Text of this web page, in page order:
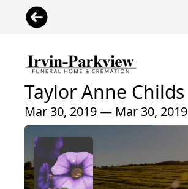
Taylor Anne Childs
Mar 30, 2019 — Mar 30, 2019